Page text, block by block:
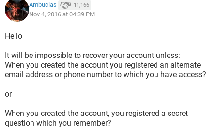
Ambucias 11,166
Nov 4, 2016 at 04:39 PM
Hello
It will be impossible to recover your account unless:
When you created the account you registered an alternate
email address or phone number to which you have access?
or
When you created the account, you registered a secret
question which you remember?